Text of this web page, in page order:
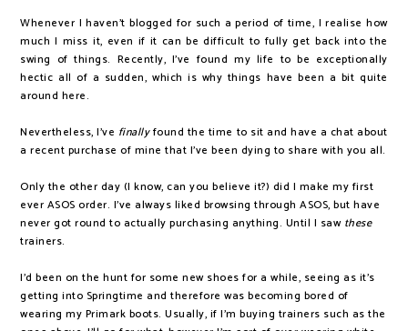
Whenever I haven't blogged for such a period of time, I realise how
much I miss it, even if it can be difficult to fully get back into the
swing of things. Recently, I've found my life to be exceptionally
hectic all of a sudden, which is why things have been a bit quite
around here.
Nevertheless, I've finallyfound the time to sit and have a chat about
a recent purchase of mine that I've been dying to share with you all.
Only the other day (I know, can you believe it?) did I make my first
ever ASOS order. I've always liked browsing through ASOS, but have
never got round to actually purchasing anything. Until I saw these
trainers.
I'd been on the hunt for some new shoes for a while, seeing as it's
getting into Springtime and therefore was becoming bored of
wearing my Primark boots. Usually, if I'm buying trainers such as the